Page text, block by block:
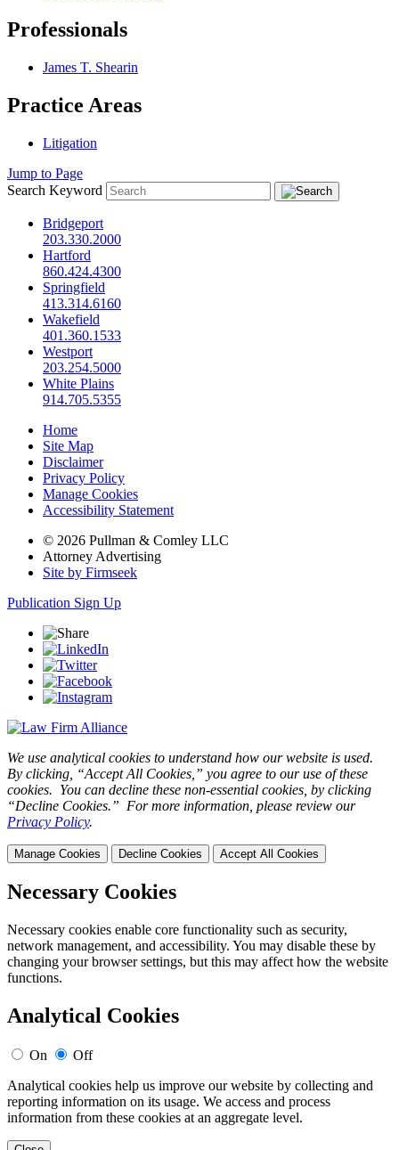
Professionals
James T. Shearin
Practice Areas
Litigation
Jump to Page
Search Keyword
Bridgeport
203.330.2000
Hartford
860.424.4300
Springfield
413.314.6160
Wakefield
401.360.1533
Westport
203.254.5000
White Plains
914.705.5355
Home
Site Map
Disclaimer
Privacy Policy
Manage Cookies
Accessibility Statement
© 2026 Pullman & Comley LLC
Attorney Advertising
Site by Firmseek
Publication Sign Up
We use analytical cookies to understand how our website is used.
By clicking, “Accept All Cookies,” you agree to our use of these
cookies. You can decline these non-essential cookies, by clicking
“Decline Cookies.” For more information, please review our
Privacy Policy.
Manage Cookies Decline Cookies Accept All Cookies
Necessary Cookies
Necessary cookies enable core functionality such as security,
network management, and accessibility. You may disable these by
changing your browser settings, but this may affect how the website
functions.
Analytical Cookies
On
Off
Analytical cookies help us improve our website by collecting and
reporting information on its usage. We access and process
information from these cookies at an aggregate level.